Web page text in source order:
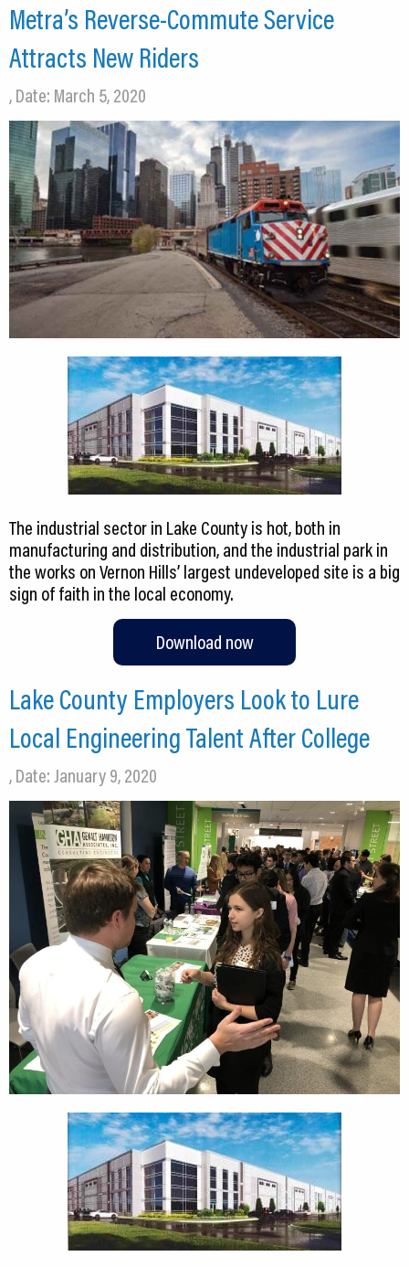
Metra’s Reverse-Commute Service
Attracts New Riders
, Date: March 5, 2020
The industrial sector in Lake County is hot, both in
manufacturing and distribution, and the industrial park in
the works on Vernon Hills’ largest undeveloped site is a big
sign of faith in the local economy.
Download now
Lake County Employers Look to Lure
Local Engineering Talent After College
, Date: January 9, 2020